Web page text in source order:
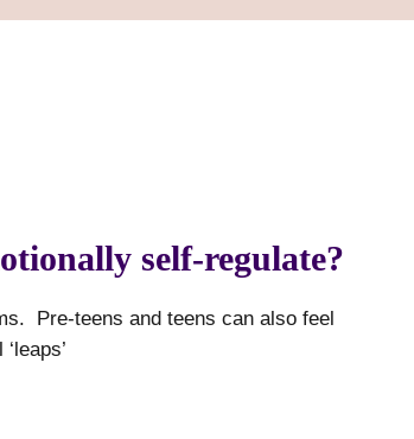
self-regulate?
Pre-teens and teens can also feel